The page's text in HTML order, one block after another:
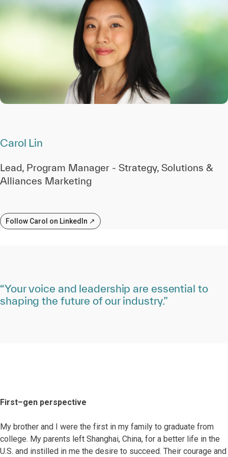
Carol Lin
Lead, Program Manager - Strategy, Solutions &
Alliances Marketing
Follow Carol on LinkedIn ↗
“Your voice and leadership are essential to
shaping the future of our industry.”
First–gen perspective
My brother and I were the first in my family to graduate from
college. My parents left Shanghai, China, for a better life in the
U.S. and instilled in me the desire to succeed. Their courage and